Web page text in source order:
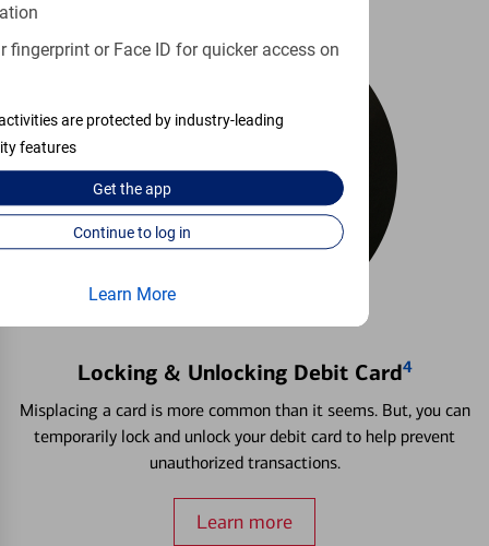
fingerprint or Face ID for quicker access on
are protected by industry-leading
features
Get theapp
Continue to log in
Learn More
Locking & Unlocking Debit Card4
Misplacing a card is more common than it seems. But, you can
temporarily lock and unlock your debit card to help prevent
unauthorized transactions.
Learn more